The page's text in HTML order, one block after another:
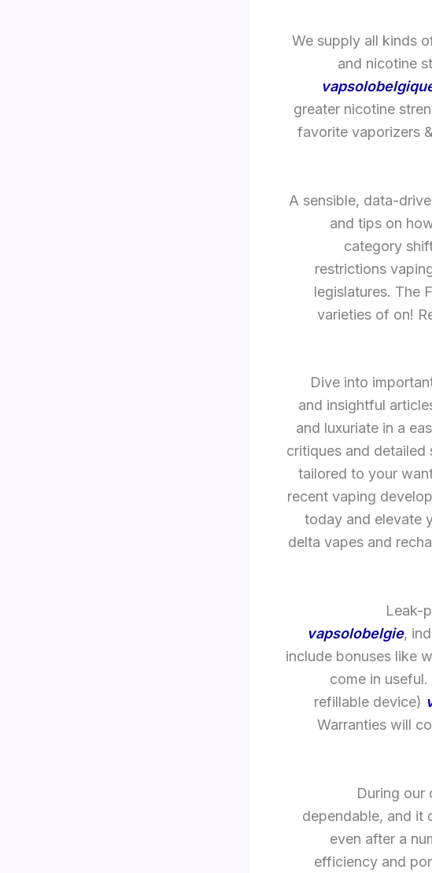
We supply all kinds
and nicotine
greater nicotine
favorite vaporizers
A sensible, data-
and tips on
category
restrictions
legislatures. The
varieties of on!
Dive into
and insightful
and luxuriate in a
critiques and
tailored to your
recent vaping
today and elevate
delta vapes and
Leak-
vapsolobelgie,
include bonuses like
come in
refillable device)
Warranties will
During our
dependable, and it
even after a
efficiency and